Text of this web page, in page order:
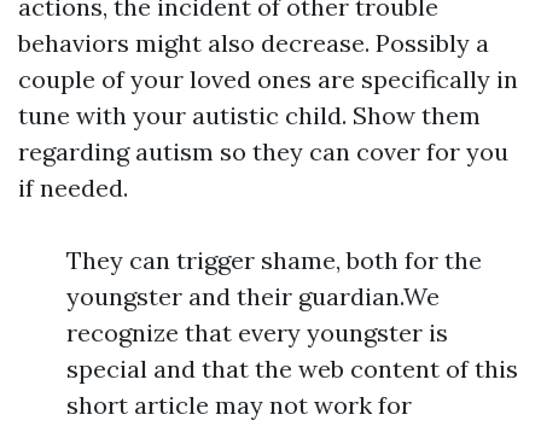
actions, the incident of other trouble
behaviors might also decrease. Possibly a
couple of your loved ones are specifically in
tune with your autistic child. Show them
regarding autism so they can cover for you
if needed.
They can trigger shame, both for the
youngster and their guardian.We
recognize that every youngster is
special and that the web content of this
short article may not work for